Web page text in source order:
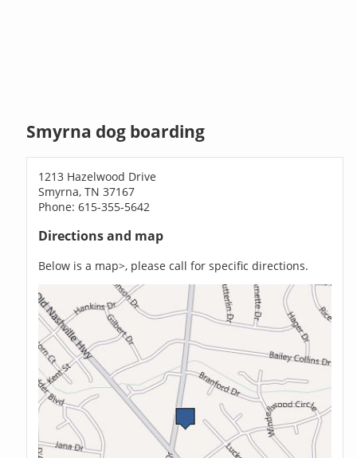
Smyrna dog boarding
1213 Hazelwood Drive
Smyrna, TN 37167
Phone: 615-355-5642
Directions and map
Below is a map>, please call for specific directions.